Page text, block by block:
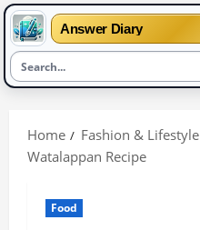
Answer Diary
content
Home Fashion & Lifestyle
Watalappan Recipe
Food